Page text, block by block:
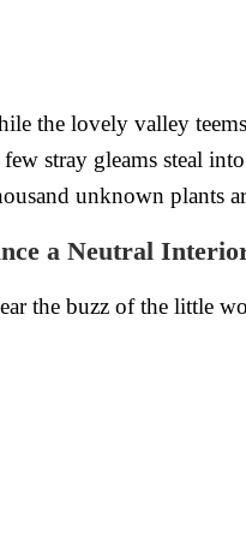
the lovely valley
stray gleams steal
unknown plants
a Neutral
the buzz of the little